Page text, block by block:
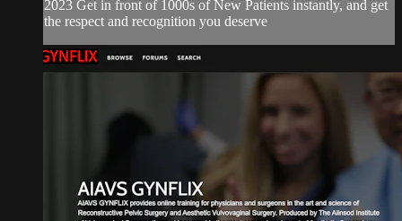
2023 Get in front of 1000s of New Patients instantly, and get
the respect and recognition you deserve